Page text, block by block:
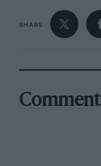
inserted at
valance.
coil, the
was force-
SHARE